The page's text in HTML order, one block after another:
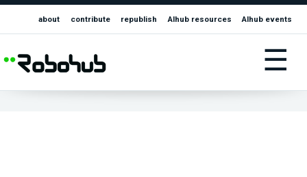
about contribute republish AIhub resources AIhub events
☰